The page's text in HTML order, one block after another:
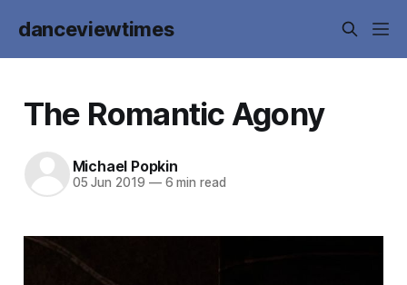
danceviewtimes
The Romantic Agony
Michael Popkin
05 Jun 2019 —6 min read